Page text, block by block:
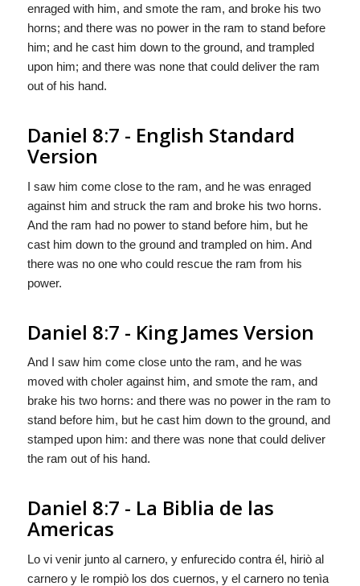
enraged with him, and smote the ram, and broke his two
horns; and there was no power in the ram to stand before
him; and he cast him down to the ground, and trampled
upon him; and there was none that could deliver the ram
out of his hand.
Daniel 8:7 - English Standard
Version
I saw him come close to the ram, and he was enraged
against him and struck the ram and broke his two horns.
And the ram had no power to stand before him, but he
cast him down to the ground and trampled on him. And
there was no one who could rescue the ram from his
power.
Daniel 8:7 - King James Version
And I saw him come close unto the ram, and he was
moved with choler against him, and smote the ram, and
brake his two horns: and there was no power in the ram to
stand before him, but he cast him down to the ground, and
stamped upon him: and there was none that could deliver
the ram out of his hand.
Daniel 8:7 - La Biblia de las
Americas
Lo vi venir junto al carnero, y enfurecido contra él, hiriò al
carnero y le rompiò los dos cuernos, y el carnero no tenìa